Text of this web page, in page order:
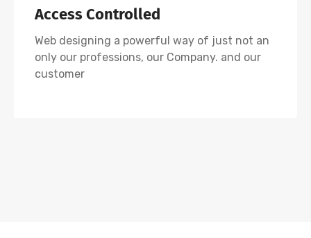
Access Controlled
Web designing a powerful way of just not an
only our professions, our Company. and our
customer